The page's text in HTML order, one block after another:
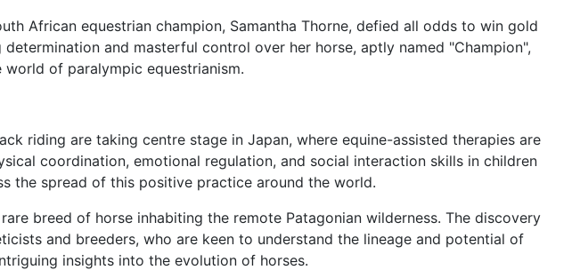
African equestrian champion, Samantha Thorne, defied all odds to win gold
and masterful control over her horse, aptly named "Champion",
of paralympic equestrianism.
riding are taking centre stage in Japan, where equine-assisted therapies are
coordination, emotional regulation, and social interaction skills in children
the spread of this positive practice around the world.
breed of horse inhabiting the remote Patagonian wilderness. The discovery
and breeders, who are keen to understand the lineage and potential of
insights into the evolution of horses.